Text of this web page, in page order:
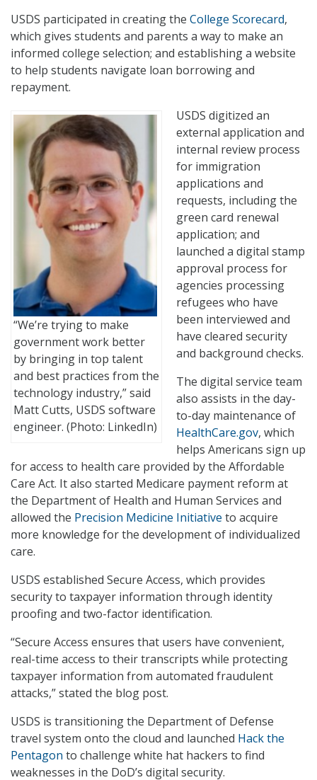
USDS participated in creating the College Scorecard,
which gives students and parents a way to make an
informed college selection; and establishing a website
to help students navigate loan borrowing and
repayment.
“We’re trying to make
government work better
by bringing in top talent
and best practices from the
technology industry,” said
Matt Cutts, USDS software
engineer. (Photo: LinkedIn)
USDS digitized an
external application and
internal review process
for immigration
applications and
requests, including the
green card renewal
application; and
launched a digital stamp
approval process for
agencies processing
refugees who have
been interviewed and
have cleared security
and background checks.
The digital service team
also assists in the day-
to-day maintenance of
HealthCare.gov, which
helps Americans sign up
for access to health care provided by the Affordable
Care Act. It also started Medicare payment reform at
the Department of Health and Human Services and
allowed the Precision Medicine Initiative to acquire
more knowledge for the development of individualized
care.
USDS established Secure Access, which provides
security to taxpayer information through identity
proofing and two-factor identification.
“Secure Access ensures that users have convenient,
real-time access to their transcripts while protecting
taxpayer information from automated fraudulent
attacks,” stated the blog post.
USDS is transitioning the Department of Defense
travel system onto the cloud and launched Hack the
Pentagon to challenge white hat hackers to find
weaknesses in the DoD’s digital security.